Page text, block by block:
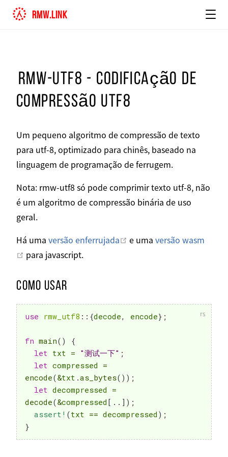
rmw.link
rmw-utf8 - codificação de
compressão utf8
Um pequeno algoritmo de compressão de texto
para utf-8, optimizado para chinês, baseado na
linguagem de programação de ferrugem.
Nota: rmw-utf8 só pode comprimir texto utf-8, não
é um algoritmo de compressão binária de uso
geral.
Há uma versão enferrujada Abrir em uma nova janela
e uma versão wasm
Abrir em uma nova janela
para javascript.
Como usar
use rmw_utf8 :: {decode, encode} ;
fn main( )
{
let txt = "测试一下" ;
let compressed =
encode(&txt .as_bytes( ) ) ;
let decompressed =
decode(&compressed [ .. ] ) ;
assert! (txt == decompressed ) ;
}